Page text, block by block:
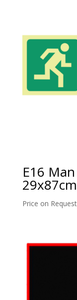
E16
29x87cm
Price on Request